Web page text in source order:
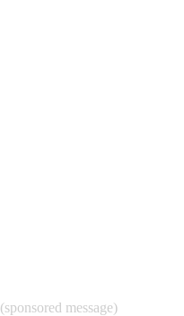
(sponsored message)